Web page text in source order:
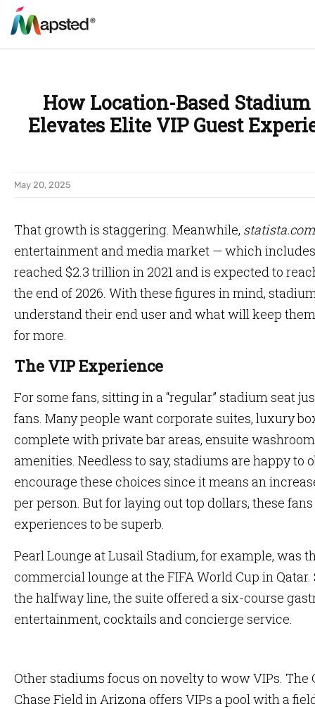
How Location-Based
Elevates Elite VIP Guest
May 20, 2025
That growth is staggering. Meanwhile, statista.com
entertainment and media market — which
reached $2.3 trillion in 2021 and is expected to
the end of 2026. With these figures in mind,
understand their end user and what will keep
for more.
The VIP Experience
For some fans, sitting in a “regular” stadium seat
fans. Many people want corporate suites, luxury
complete with private bar areas, ensuite
amenities. Needless to say, stadiums are happy to
encourage these choices since it means an
per person. But for laying out top dollars, these
experiences to be superb.
Pearl Lounge at Lusail Stadium, for example, was
commercial lounge at the FIFA World Cup in
the halfway line, the suite offered a six-course
entertainment, cocktails and concierge service.
Other stadiums focus on novelty to wow VIPs. The
Chase Field in Arizona offers VIPs a pool with a